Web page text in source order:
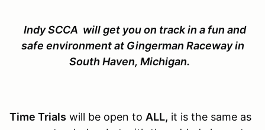
Indy SCCA will get you on track in a fun and
safe environment at Gingerman Raceway in
South Haven, Michigan.
Time Trials will be open to ALL, it is the same as